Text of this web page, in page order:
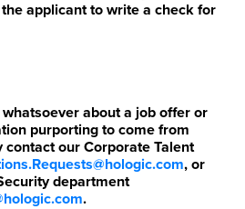
applicant to write a check for
about a job offer or
purporting to come from
contact our Corporate Talent
, or
department
.